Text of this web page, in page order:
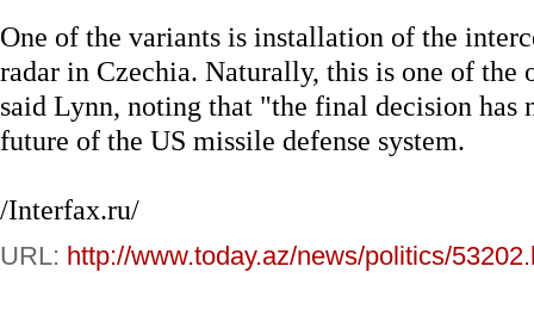
One of the variants is installation of the
radar in Czechia. Naturally, this is one of the
said Lynn, noting that "the final decision has
future of the US missile defense system.
/Interfax.ru/
URL: http://www.today.az/news/politics/